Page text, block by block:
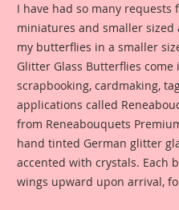
I have had so many requests
miniatures and smaller
my butterflies in a smaller
Glitter Glass Butterflies
scrapbooking, cardmaking,
applications called
from Reneabouquets
hand tinted German glitter
accented with crystals. Each
wings upward upon arrival,